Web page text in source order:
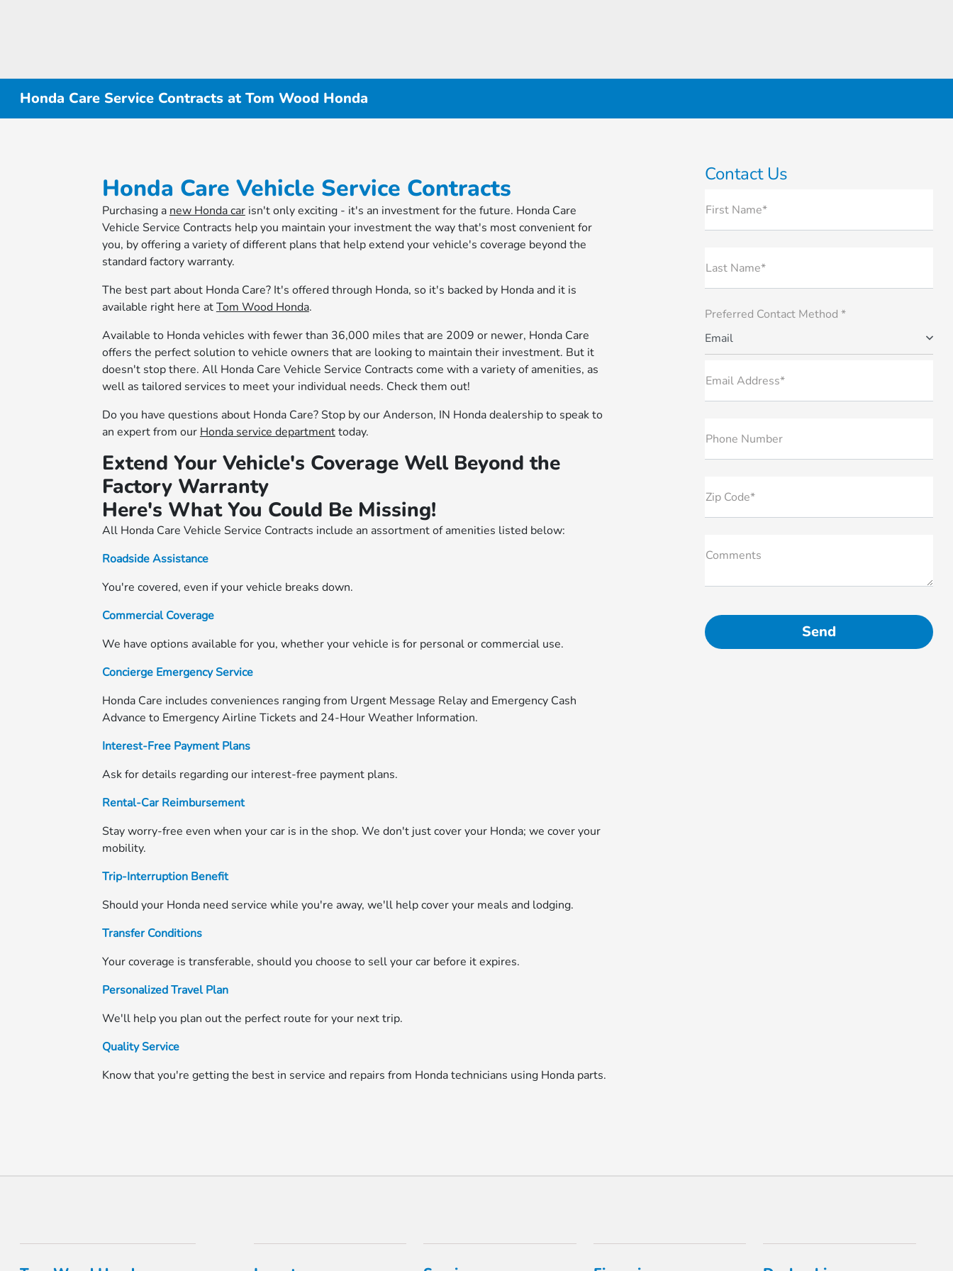
Honda Care Service Contracts at Tom Wood Honda
Honda Care Vehicle Service Contracts
Purchasing a new Honda carisn't only exciting - it's an investment for the future. Honda Care
Vehicle Service Contracts help you maintain your investment the way that's most convenient for
you, by offering a variety of different plans that help extend your vehicle's coverage beyond the
standard factory warranty.
The best part about Honda Care? It's offered through Honda, so it's backed by Honda and it is
available right here atTom Wood Honda.
Available to Honda vehicles with fewer than 36,000 miles that are 2009 or newer, Honda Care
offers the perfect solution to vehicle owners that are looking to maintain their investment. But it
doesn't stop there. All Honda Care Vehicle Service Contracts come with a variety of amenities, as
well as tailored services to meet your individual needs. Check them out!
Do you have questions about Honda Care? Stop by our Anderson, IN Honda dealership to speak to
an expert from our Honda service departmenttoday.
Extend Your Vehicle's Coverage Well Beyond the
Factory Warranty
Here's What You Could Be Missing!
All Honda Care Vehicle Service Contracts include an assortment of amenities listed below:
Roadside Assistance
You're covered, even if your vehicle breaks down.
Commercial Coverage
We have options available for you, whether your vehicle is for personal or commercial use.
Concierge Emergency Service
Honda Care includes conveniences ranging from Urgent Message Relay and Emergency Cash
Advance to Emergency Airline Tickets and 24-Hour Weather Information.
Interest-Free Payment Plans
Ask for details regarding our interest-free payment plans.
Rental-Car Reimbursement
Stay worry-free even when your car is in the shop. We don't just cover your Honda; we cover your
mobility.
Trip-Interruption Benefit
Should your Honda need service while you're away, we'll help cover your meals and lodging.
Transfer Conditions
Your coverage is transferable, should you choose to sell your car before it expires.
Personalized Travel Plan
We'll help you plan out the perfect route for your next trip.
Quality Service
Know that you're getting the best in service and repairs from Honda technicians using Honda parts.
Contact Us
First Name*
Last Name*
Preferred Contact Method *
Email
Email Address*
Phone Number
Zip Code*
Comments